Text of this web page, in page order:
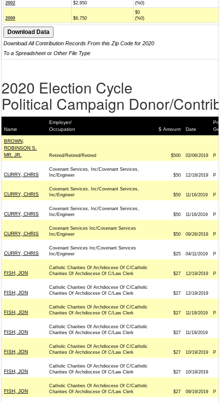
2002 $2,950
(%0)
2000 $6,750
$0
(%0)
Download All Contribution Records From this Zip Code for 2020
To a Spreadsheet or Other File Type
2020 Election Cycle
Political Campaign Donor/
Name
Employer/
Occupation
$ Amount Date
BROWN,
ROBINSON S.
MR. JR.
Retired/Retired/Retired $500 02/06/2019 P
CURRY, CHRIS
Covenant Services, Inc/Covenant Services,
Inc/Engineer
$50 12/18/2019 P
CURRY, CHRIS
Covenant Services, Inc/Covenant Services,
Inc/Engineer
$50 11/16/2019 P
CURRY, CHRIS
Covenant Services, Inc/Covenant Services,
Inc/Engineer
$50 11/16/2019 P
CURRY, CHRIS
Covenant Services Inc/Covenant Services
Inc/Engineer
$50 09/26/2019 P
CURRY, CHRIS
Covenant Services Inc/Covenant Services
Inc/Engineer
$25 04/11/2019 P
FISH, JON
Catholic Charities Of Archdiocese Of C/Catholic
Charities Of Archdiocese Of C/Law Clerk
$27 12/19/2019 P
FISH, JON
Catholic Charities Of Archdiocese Of C/Catholic
Charities Of Archdiocese Of C/Law Clerk
$27 12/19/2019
FISH, JON
Catholic Charities Of Archdiocese Of C/Catholic
Charities Of Archdiocese Of C/Law Clerk
$27 11/19/2019 P
FISH, JON
Catholic Charities Of Archdiocese Of C/Catholic
Charities Of Archdiocese Of C/Law Clerk
$27 11/19/2019
FISH, JON
Catholic Charities Of Archdiocese Of C/Catholic
Charities Of Archdiocese Of C/Law Clerk
$27 10/19/2019 P
FISH, JON
Catholic Charities Of Archdiocese Of C/Catholic
Charities Of Archdiocese Of C/Law Clerk
$27 10/19/2019
FISH, JON
Catholic Charities Of Archdiocese Of C/Catholic
Charities Of Archdiocese Of C/Law Clerk
$27 09/19/2019 P